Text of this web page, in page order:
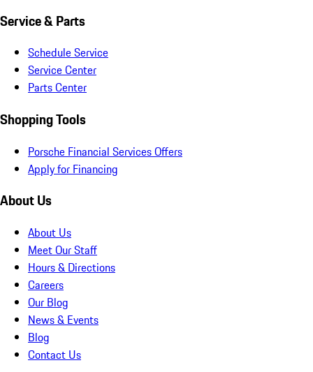
Service & Parts
Schedule Service
Service Center
Parts Center
Shopping Tools
Porsche Financial Services Offers
Apply for Financing
About Us
About Us
Meet Our Staff
Hours & Directions
Careers
Our Blog
News & Events
Blog
Contact Us